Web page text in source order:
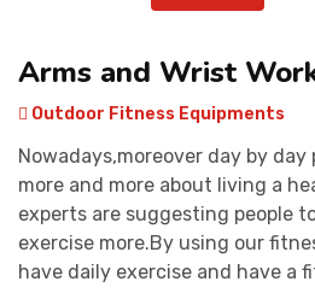
Arms and Wrist
Outdoor Fitness Equipments
Nowadays,moreover day by day
more and more about living a
experts are suggesting people
exercise more.By using our
have daily exercise and have a